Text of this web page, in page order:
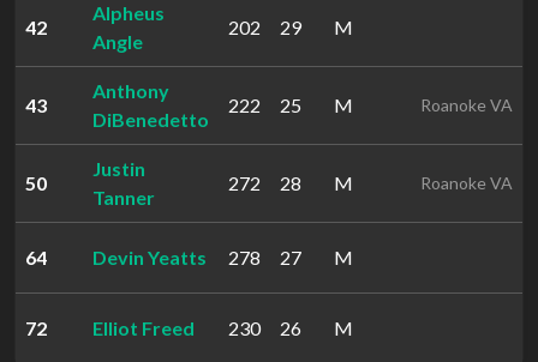
42
Alpheus
Angle
202 29 M
43
Anthony
DiBenedetto
222 25 M Roanoke VA
50
Justin
Tanner
272 28 M Roanoke VA
64 Devin Yeatts 278 27 M
72 Elliot Freed 230 26 M